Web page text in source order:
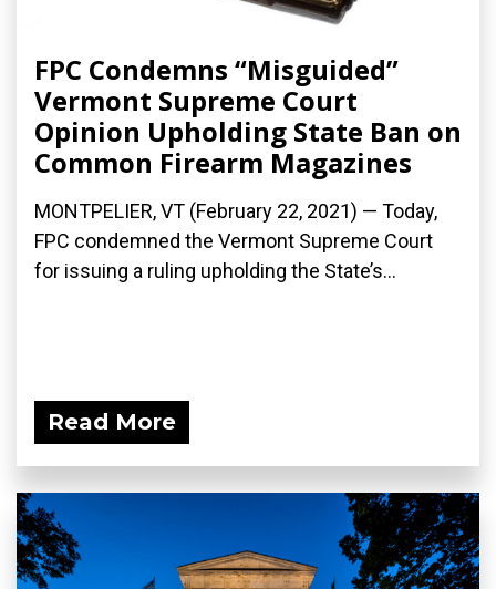
FPC Condemns “Misguided”
Vermont Supreme Court
Opinion Upholding State Ban on
Common Firearm Magazines
MONTPELIER, VT (February 22, 2021) — Today,
FPC condemned the Vermont Supreme Court
for issuing a ruling upholding the State’s...
Read More